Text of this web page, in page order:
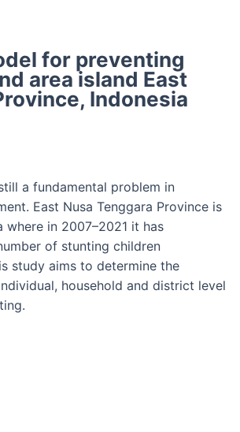
for preventing
area island East
Indonesia
a fundamental problem in
East Nusa Tenggara Province is
where in 2007–2021 it has
of stunting children
study aims to determine the
household and district level